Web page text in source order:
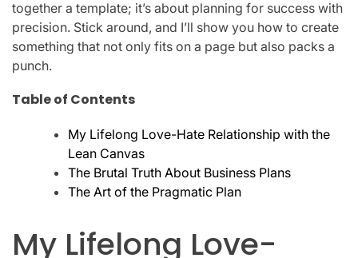
together a template; it’s about planning for success with
precision. Stick around, and I’ll show you how to create
something that not only fits on a page but also packs a
punch.
Table of Contents
My Lifelong Love-Hate Relationship with the
Lean Canvas
The Brutal Truth About Business Plans
The Art of the Pragmatic Plan
My Lifelong Love-